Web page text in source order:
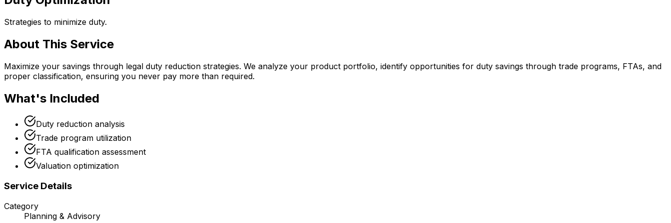
Strategies to minimize duty.
About This Service
Maximize your savings through legal duty reduction strategies. We analyze your product portfolio, identify opportunities for duty savings through trade programs, FTAs, and
proper classification, ensuring you never pay more than required.
What's Included
Duty reduction analysis
Trade program utilization
FTA qualification assessment
Valuation optimization
Service Details
Category
Planning & Advisory